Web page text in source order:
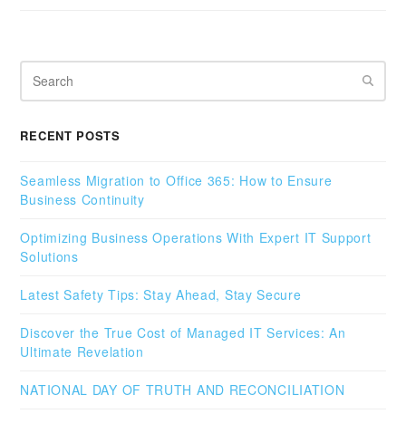
RECENT POSTS
Seamless Migration to Office 365: How to Ensure
Business Continuity
Optimizing Business Operations With Expert IT Support
Solutions
Latest Safety Tips: Stay Ahead, Stay Secure
Discover the True Cost of Managed IT Services: An
Ultimate Revelation
NATIONAL DAY OF TRUTH AND RECONCILIATION